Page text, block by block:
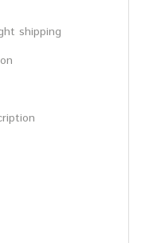
shipping